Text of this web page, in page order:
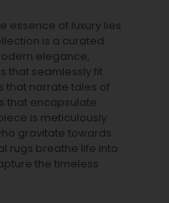
essence of luxury lies
is a curated
elegance,
that seamlessly fit
that narrate tales of
that encapsulate
is meticulously
gravitate towards
rugs breathe life into
the timeless